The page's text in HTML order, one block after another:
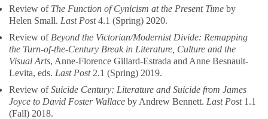
Review of The Function of Cynicism at the Present Time by
Helen Small. Last Post4.1 (Spring) 2020.
Review of Beyond the Victorian/Modernist Divide: Remapping
the Turn-of-the-Century Break in Literature, Culture and the
Visual Arts, Anne-Florence Gillard-Estrada and Anne Besnault-
Levita, eds. Last Post2.1 (Spring) 2019.
Review ofSuicide Century: Literature and Suicide from James
Joyce to David Foster Wallace by Andrew Bennett. Last Post1.1
(Fall) 2018.